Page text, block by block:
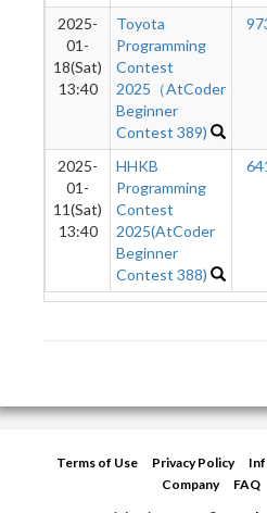
2025-
01-
18(Sat)
13:40
Toyota
Programming
Contest
2025（AtCoder
Beginner
Contest 389)
2025-
01-
11(Sat)
13:40
HHKB
Programming
Contest
2025(AtCoder
Beginner
Contest 388)
Terms of Use Privacy Policy
Company
FAQ